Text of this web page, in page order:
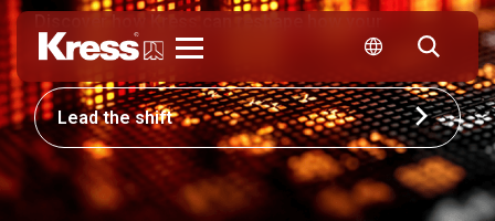
business competes.
Lead the shift